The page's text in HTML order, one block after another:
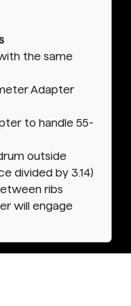
the same
Adapter
to handle 55-
outside
divided by 3.14)
ribs
will engage